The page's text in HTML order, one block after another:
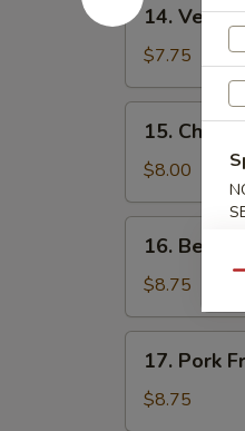
Vegetable
Fried
Rice
14.
$7.75
Chicken
Fried
Rice
15.
$8.00
Beef
Fried
Rice
16. Beef
$8.75
Pork
Fried
Rice
17. Pork
$8.75